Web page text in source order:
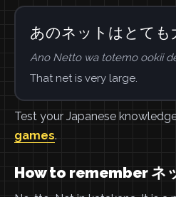
あのネットはとても
Ano Netto wa totemo ookii
That net is very large.
Test your Japanese
games.
How to remember ネ